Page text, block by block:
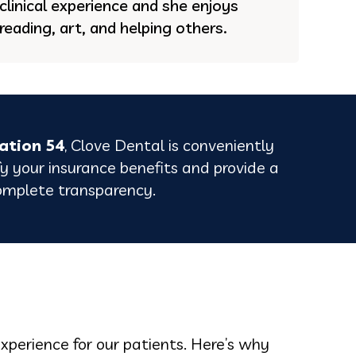
experience and she enjoys
art, and helping others.
54, Clove Dental is conveniently
insurance benefits and provide a
transparency.
for our patients. Here’s why